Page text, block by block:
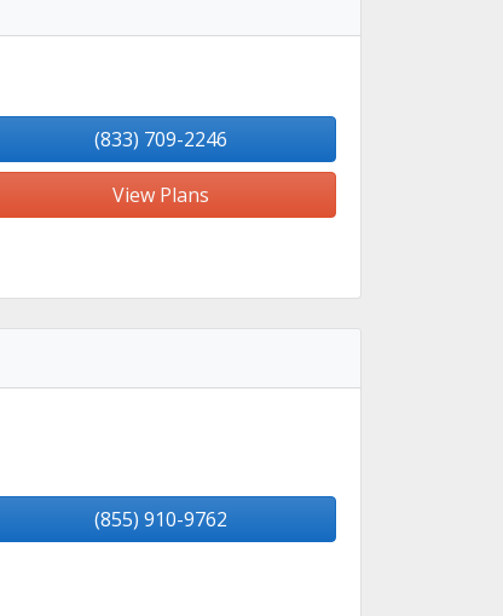
(833) 709-2246
View Plans
(855) 910-9762